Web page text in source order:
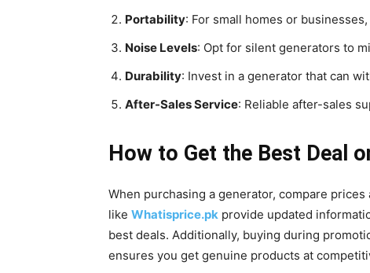
Portability: For small homes or
Noise Levels: Opt for silent generators to
Durability: Invest in a generator that can
After-Sales Service: Reliable after-sales
How to Get the Best Deal
When purchasing a generator, compare
like Whatisprice.pk provide updated
best deals. Additionally, buying during
ensures you get genuine products at